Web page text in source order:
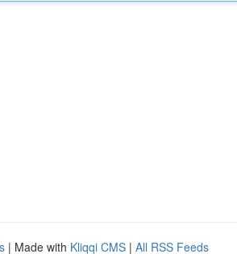
| Made with Kliqqi CMS | All RSS Feeds